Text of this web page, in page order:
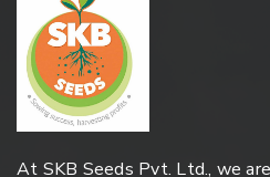
At SKB Seeds Pvt. Ltd., we